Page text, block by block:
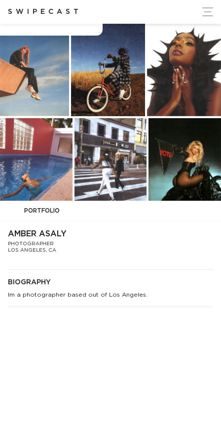
SWIPECAST
Ukraine's Independence
PORTFOLIO
AMBER ASALY
PHOTOGRAPHER
LOS ANGELES, CA
BIOGRAPHY
Im a photographer based out of Los Angeles.